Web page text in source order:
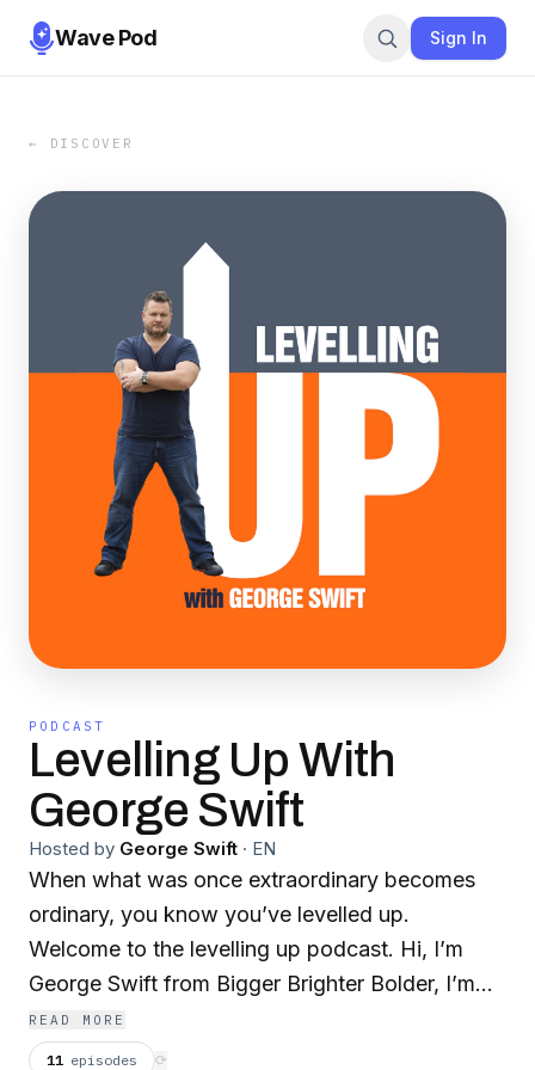
Wave Pod Sign In
← DISCOVER
PODCAST
Levelling Up With
George Swift
Hosted by George Swift · EN
When what was once extraordinary becomes
ordinary, you know you’ve levelled up.
Welcome to the levelling up podcast. Hi, I’m
George Swift from Bigger Brighter Bolder, I’m
also the founder of BBB Success Groups for
ambitious entrepreneurs and Extreme Growth
READ MORE
11 episodes ⟳